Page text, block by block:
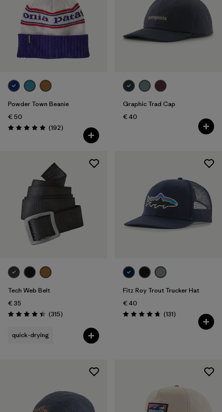
Powder Town Beanie
€ 50
Rating: 4.9 / 5 (192Reviews
)
Graphic Trad Cap
€ 40
Tech Web Belt
€ 35
Rating: 4.4 / 5 (315Reviews
)
quick-drying
Fitz Roy Trout Trucker Hat
€ 40
Rating: 4.8 / 5 (131Reviews
)